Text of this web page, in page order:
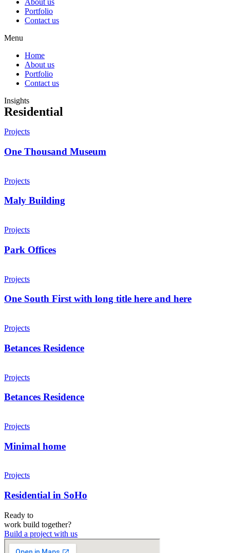
About us
Portfolio
Contact us
Menu
Home
About us
Portfolio
Contact us
Insights
Residential
Projects
One Thousand Museum
Projects
Maly Building
Projects
Park Offices
Projects
One South First with long title here and here
Projects
Betances Residence
Projects
Betances Residence
Projects
Minimal home
Projects
Residential in SoHo
Ready to
work build together?
Build a project with us